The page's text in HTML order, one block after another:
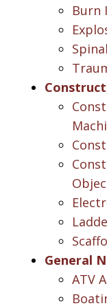
Burn
General
ATV